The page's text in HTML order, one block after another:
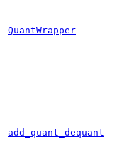
QuantWrapper
add_quant_dequant